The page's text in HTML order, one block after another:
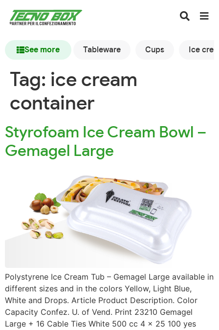
See more Tableware Cups Ice
Tag: ice cream
container
Styrofoam Ice Cream Bowl –
Gemagel Large
Polystyrene Ice Cream Tub – Gemagel Large available in
different sizes and in the colors Yellow, Light Blue,
White and Drops. Article Product Description. Color
Capacity Confez. U. of Vend. Print 23210 Gemagel
Large + 16 Cable Ties White 500 cc 4 x 25 100 yes